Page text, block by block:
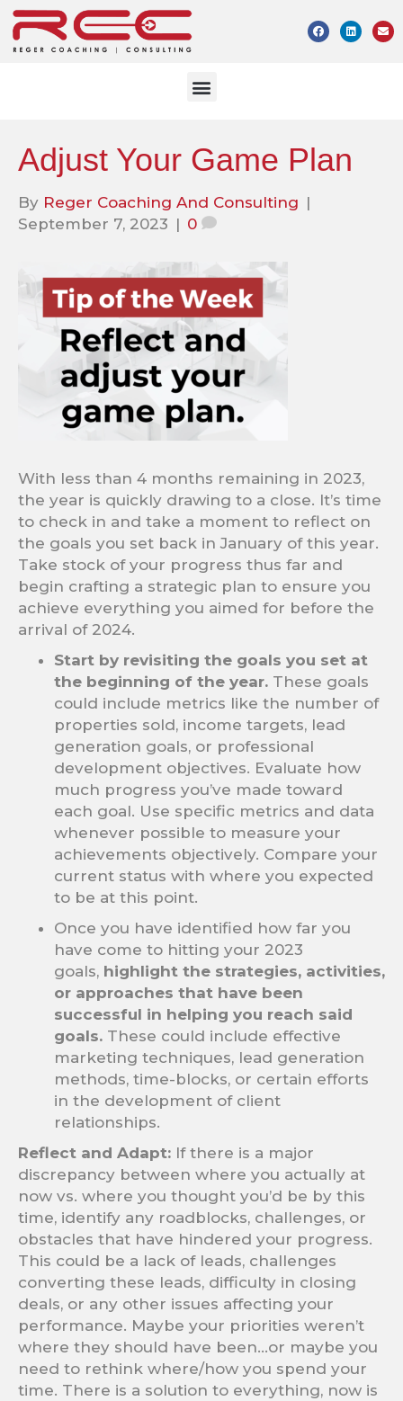
Adjust Your Game Plan
By Reger Coaching And Consulting |
September 7, 2023 | 0
With less than 4 months remaining in 2023,
the year is quickly drawing to a close. It’s time
to check in and take a moment to reflect on
the goals you set back in January of this year.
Take stock of your progress thus far and
begin crafting a strategic plan to ensure you
achieve everything you aimed for before the
arrival of 2024.
Start by revisiting the goals you set at
the beginning of the year. These goals
could include metrics like the number of
properties sold, income targets, lead
generation goals, or professional
development objectives. Evaluate how
much progress you’ve made toward
each goal. Use specific metrics and data
whenever possible to measure your
achievements objectively. Compare your
current status with where you expected
to be at this point.
Once you have identified how far you
have come to hitting your 2023
goals, highlight the strategies, activities,
or approaches that have been
successful in helping you reach said
goals. These could include effective
marketing techniques, lead generation
methods, time-blocks, or certain efforts
in the development of client
relationships.
Reflect and Adapt: If there is a major
discrepancy between where you actually at
now vs. where you thought you’d be by this
time, identify any roadblocks, challenges, or
obstacles that have hindered your progress.
This could be a lack of leads, challenges
converting these leads, difficulty in closing
deals, or any other issues affecting your
performance. Maybe your priorities weren’t
where they should have been…or maybe you
need to rethink where/how you spend your
time. There is a solution to everything, now is